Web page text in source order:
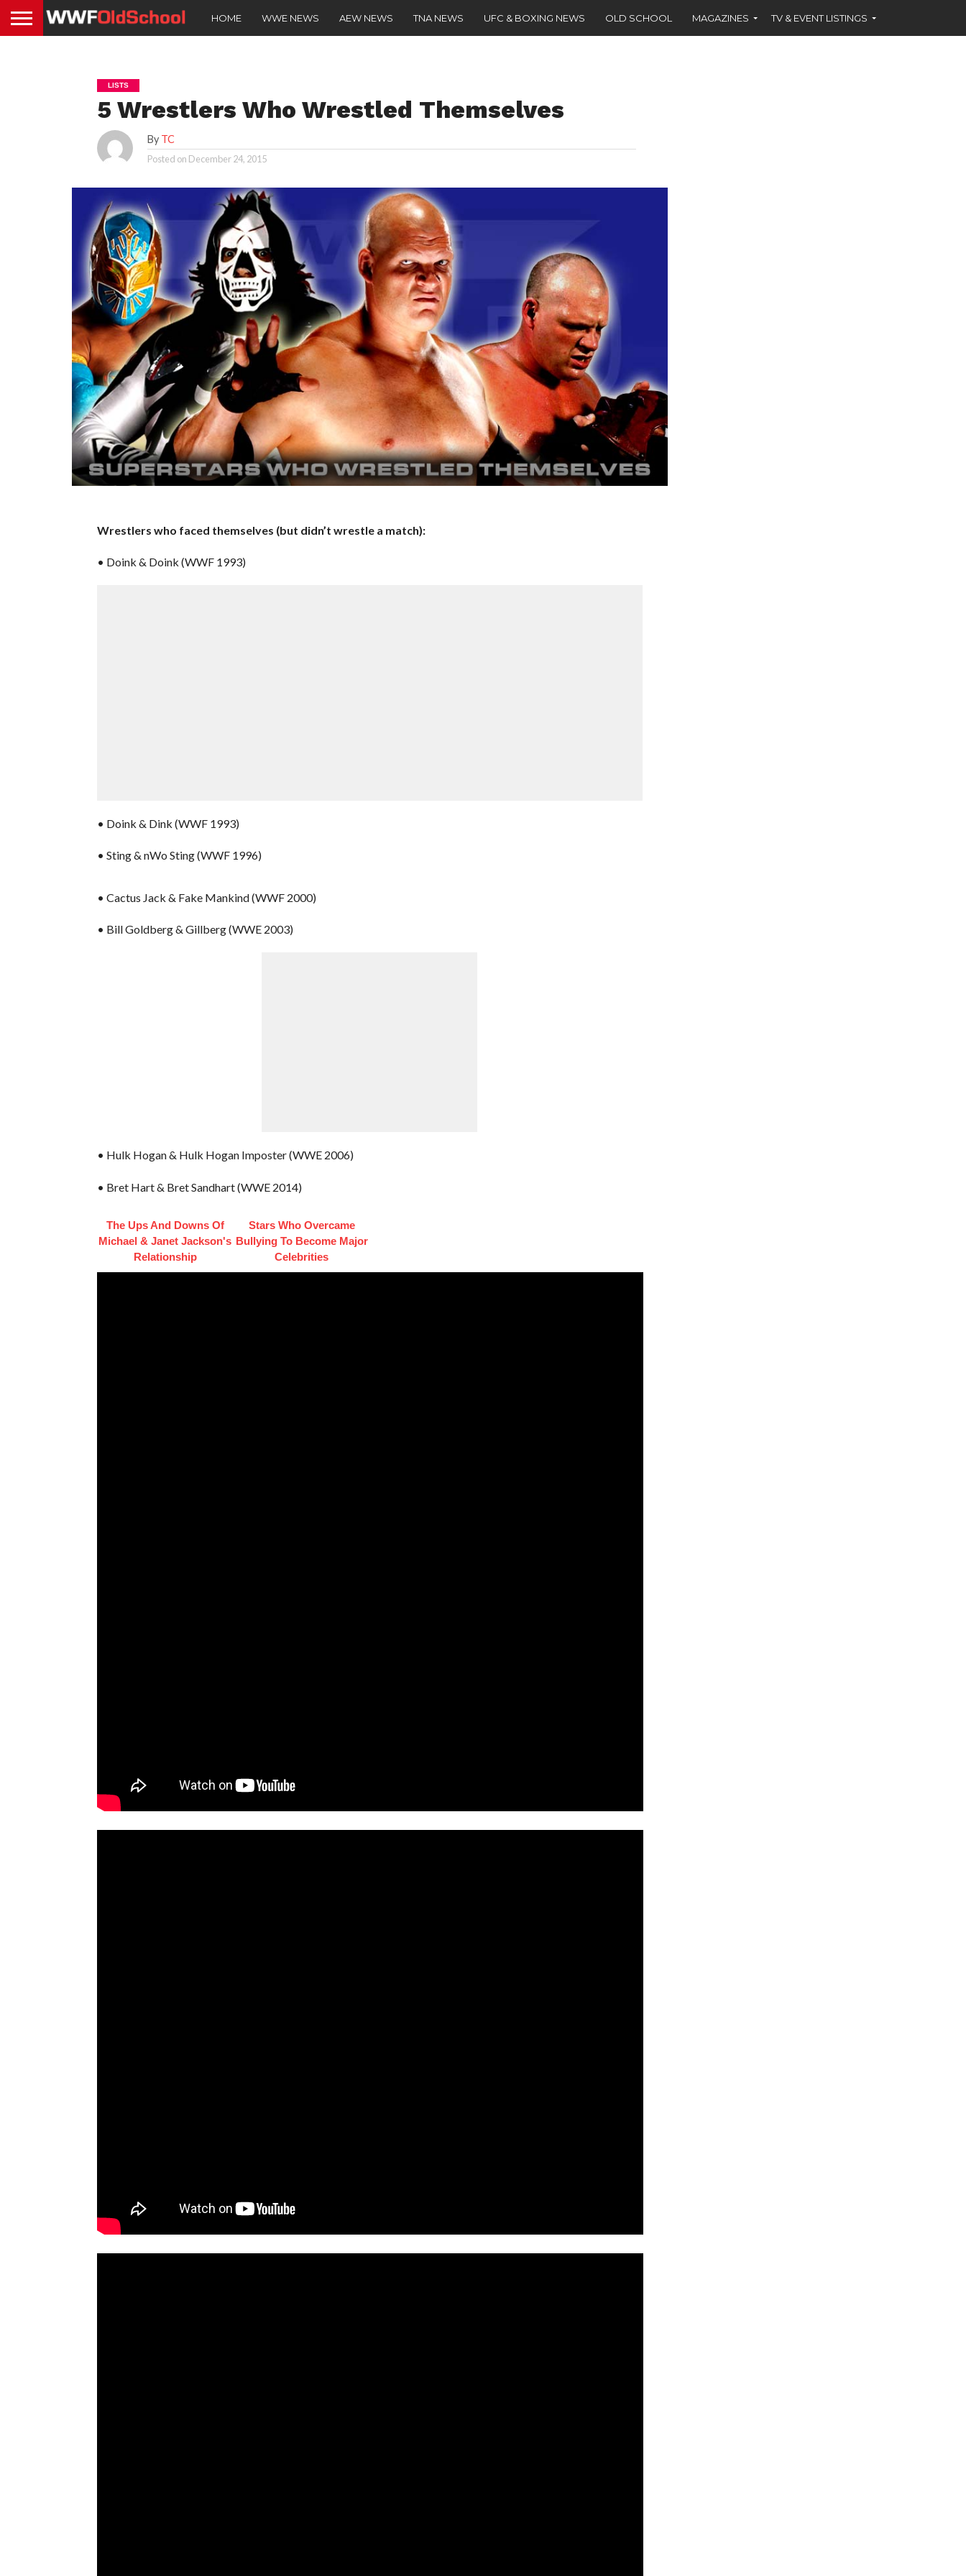
HOME WWE NEWS AEW NEWS TNA NEWS UFC & BOXING NEWS OLD SCHOOL MAGAZINES TV & EVENT LISTINGS
LISTS
5 Wrestlers Who Wrestled Themselves
By TC
Posted on December 24, 2015
Wrestlers who faced themselves (but didn’t wrestle a match):
• Doink & Doink (WWF 1993)
• Doink & Dink (WWF 1993)
• Sting & nWo Sting (WWF 1996)
• Cactus Jack & Fake Mankind (WWF 2000)
• Bill Goldberg & Gillberg (WWE 2003)
• Hulk Hogan & Hulk Hogan Imposter (WWE 2006)
• Bret Hart & Bret Sandhart (WWE 2014)
The Ups And Downs Of
Michael & Janet Jackson's
Relationship
Stars Who Overcame
Bullying To Become Major
Celebrities